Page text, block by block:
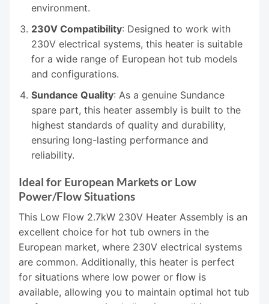
environment.
230V Compatibility: Designed to work with
230V electrical systems, this heater is suitable
for a wide range of European hot tub models
and configurations.
Sundance Quality: As a genuine Sundance
spare part, this heater assembly is built to the
highest standards of quality and durability,
ensuring long-lasting performance and
reliability.
Ideal for European Markets or Low
Power/Flow Situations
This Low Flow 2.7kW 230V Heater Assembly is an
excellent choice for hot tub owners in the
European market, where 230V electrical systems
are common. Additionally, this heater is perfect
for situations where low power or flow is
available, allowing you to maintain optimal hot tub